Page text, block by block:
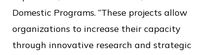
Domestic Programs. “These projects allow
organizations to increase their capacity
through innovative research and strategic